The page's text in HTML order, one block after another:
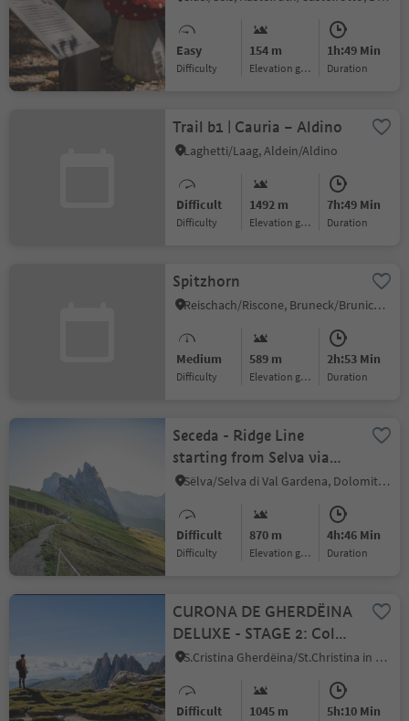
Easy
Difficulty
154 m
Elevation gain
1h:49 Min
duration
Trail b1 | Cauria – Aldino
Laghetti/Laag, Aldein/Aldino
Difficult
Difficulty
1492 m
Elevation gain
7h:49 Min
duration
Spitzhorn
Reischach/Riscone, Bruneck/Brunico, Dolomites Region Kronplatz/Plan de Corones
Medium
Difficulty
589 m
Elevation gain
2h:53 Min
duration
Seceda - Ridge Line
starting from Selva via
Juac
Sëlva/Selva di Val Gardena, Dolomites Region Val Gardena
Difficult
Difficulty
870 m
Elevation gain
4h:46 Min
duration
CURONA DE GHERDËINA
DELUXE - STAGE 2: Col
Raiser - Dantercepies from
S.Cristina Gherdëina/St.Christina in Gröden/S.Cristina Gherdëina/S.Cristina Val Gardena, S.Crestina Gherdëina/Santa Cristina Val Gardana, Dolomites Region Val Gardena
Difficult 1045 m 5h:10 Min